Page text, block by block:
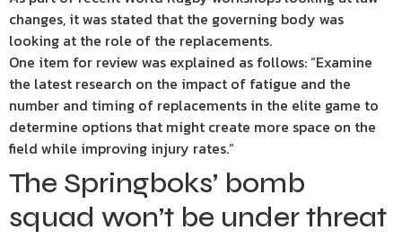
changes, it was stated that the governing body was
looking at the role of the replacements.
One item for review was explained as follows: “Examine
the latest research on the impact of fatigue and the
number and timing of replacements in the elite game to
determine options that might create more space on the
field while improving injury rates.”
The Springboks’ bomb
squad won’t be under threat